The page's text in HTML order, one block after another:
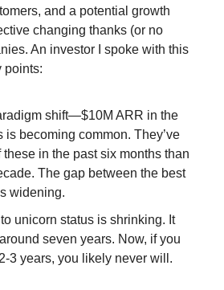
and a potential growth
changing thanks (or no
An investor I spoke with this
points:
shift—$10M ARR in the
is becoming common. They’ve
these in the past six months than
The gap between the best
widening.
unicorn status is shrinking. It
seven years. Now, if you
3 years, you likely never will.